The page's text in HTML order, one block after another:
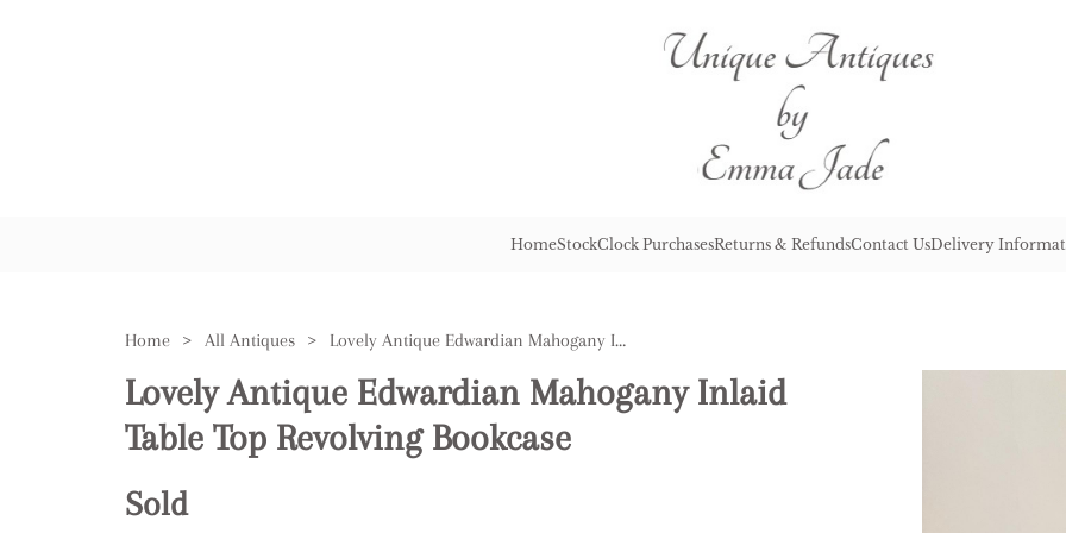
HomeStockClock PurchasesReturns & RefundsContact UsDelivery
Home > All Antiques > Lovely Antique Edwardian Mahogany Inlaid Table Top Revolving Bookcase
Lovely Antique Edwardian Mahogany Inlaid
Table Top Revolving Bookcase
Sold